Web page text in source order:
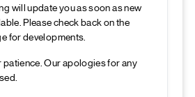
will update you as soon as new
Please check back on the
for developments.
patience. Our apologies for any